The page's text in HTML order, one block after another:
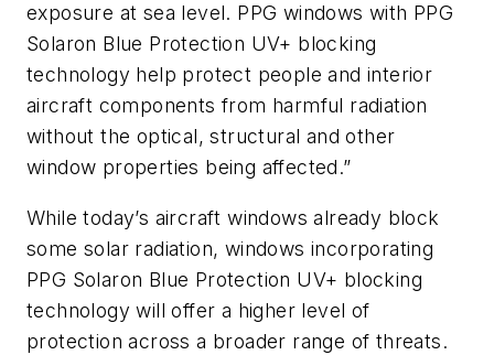
exposure at sea level. PPG windows with PPG
Solaron Blue Protection UV+ blocking
technology help protect people and interior
aircraft components from harmful radiation
without the optical, structural and other
window properties being affected.”
While today’s aircraft windows already block
some solar radiation, windows incorporating
PPG Solaron Blue Protection UV+ blocking
technology will offer a higher level of
protection across a broader range of threats.